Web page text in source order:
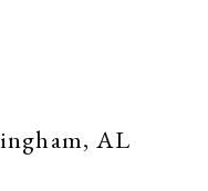
AL